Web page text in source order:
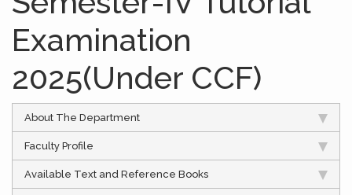
Examination
2025(Under CCF)
About The Department
Faculty Profile
Available Text and Reference Books